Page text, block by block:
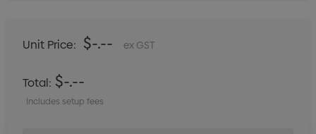
Unit Price: $-.-- ex GST
Total: $-.--
Includes setup fees